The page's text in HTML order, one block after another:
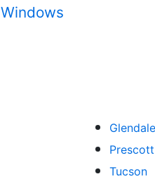
Windows
Glendale
Prescott
Tucson